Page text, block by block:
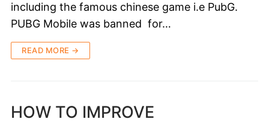
including the famous chinese game i.e PubG.
PUBG Mobile was banned for…
READ MORE →
HOW TO IMPROVE